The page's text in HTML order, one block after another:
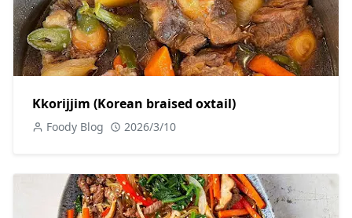
Kkorijjim (Korean braised oxtail)
Foody Blog 2026/3/10